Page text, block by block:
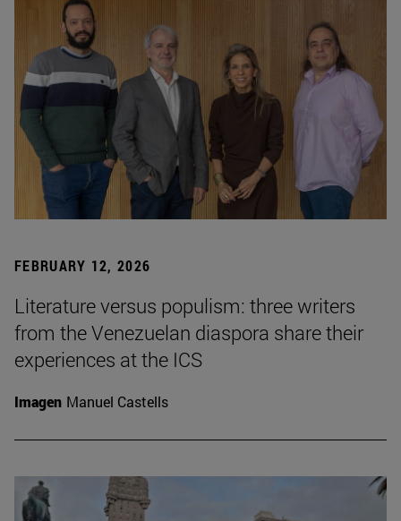
FEBRUARY 12, 2026
Literature versus populism: three writers
from the Venezuelan diaspora share their
experiences at the ICS
Imagen Manuel Castells